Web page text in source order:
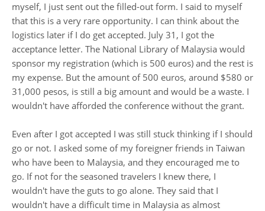
myself, I just sent out the filled-out form. I said to myself
that this is a very rare opportunity. I can think about the
logistics later if I do get accepted. July 31, I got the
acceptance letter. The National Library of Malaysia would
sponsor my registration (which is 500 euros) and the rest is
my expense. But the amount of 500 euros, around $580 or
31,000 pesos, is still a big amount and would be a waste. I
wouldn't have afforded the conference without the grant.
Even after I got accepted I was still stuck thinking if I should
go or not. I asked some of my foreigner friends in Taiwan
who have been to Malaysia, and they encouraged me to
go. If not for the seasoned travelers I knew there, I
wouldn't have the guts to go alone. They said that I
wouldn't have a difficult time in Malaysia as almost